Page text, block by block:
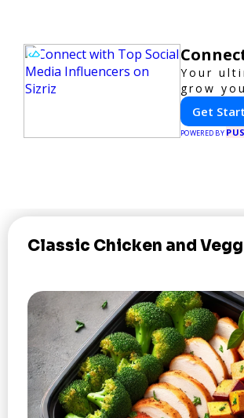
Your
grow
Get
POWERED BY
Classic Chicken and